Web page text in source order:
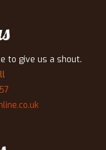
to give us a shout.